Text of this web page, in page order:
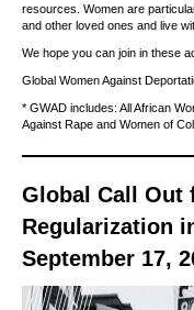
resources. Women are
and other loved ones and live
We hope you can join in these
Global Women Against
* GWAD includes: All African
Against Rape and Women of
Global Call Out
Regularization
September 17,